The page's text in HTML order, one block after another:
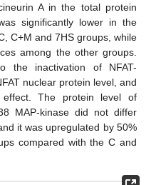
A in the total protein
significantly lower in the
C+M and 7HS groups, while
among the other groups.
the inactivation of NFAT-
nuclear protein level, and
The protein level of
MAP-kinase did not differ
it was upregulated by 50%
compared with the C and